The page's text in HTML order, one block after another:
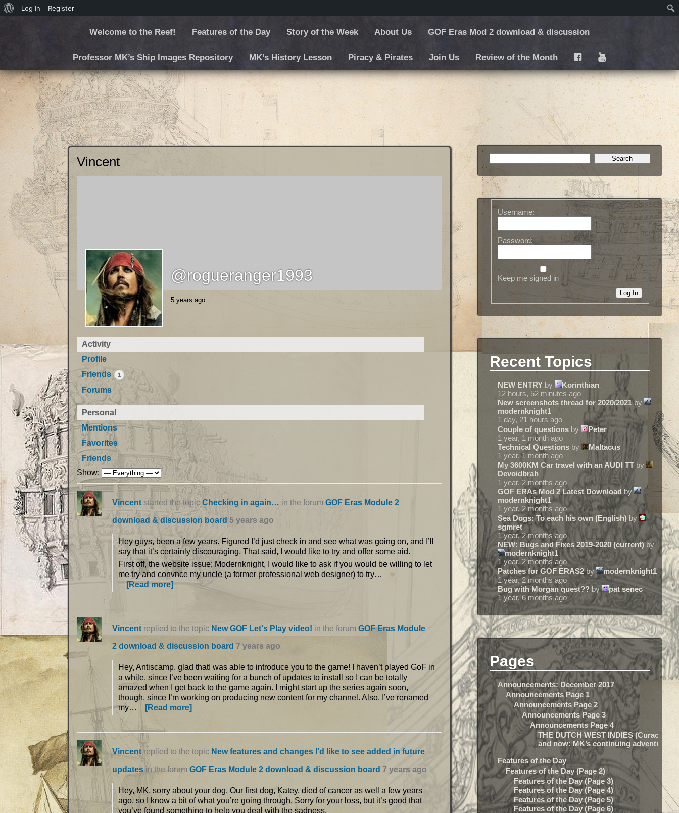
Welcome to the Reef! Features of the Day Story of the Week About Us GOF Eras Mod 2 download & discussion
Professor MK’s Ship Images Repository MK’s History Lesson Piracy & Pirates Join Us Review of the Month F Y
Vincent
@rogueranger1993
5 years ago
Activity
Profile
Friends
1
Forums
Personal
Mentions
Favorites
Friends
Show:
Vincent started the topicChecking in again… in the forumGOF Eras Module 2
download & discussion board 5 years ago
Hey guys, been a few years. Figured I’d just check in and see what was going on, and I’ll
say that it’s certainly discouraging. That said, I would like to try and offer some aid.
First off, the website issue; Modernknight, I would like to ask if you would be willing to let
me try and convnce my uncle (a former professional web designer) to try…
[Read more]
Vincent replied to the topic New GOF Let's Play video! in the forumGOF Eras Module
2 download & discussion board 7 years ago
Hey, Antiscamp, glad thatI was able to introduce you to the game! I haven’t played GoF in
a while, since I’ve been waiting for a bunch of updates to install so I can be totally
amazed when I get back to the game again. I might start up the series again soon,
though, since I’m working on producing new content for my channel. Also, I’ve renamed
my…
[Read more]
Vincentreplied to the topic New features and changes I'd like to see added in future
updatesin the forumGOF Eras Module 2 download & discussion board 7 years ago
Hey, MK, sorry about your dog. Our first dog, Katey, died of cancer as well a few years
ago, so I know a bit of what you’re going through. Sorry for your loss, but it’s good that
you’ve found something to help you deal with the sadness.
Username:
Password:
Keep me signed in
Log In
Recent Topics
NEW ENTRY by
Korinthian
12 hours, 52 minutes ago
New screenshots thread for 2020/2021by
modernknight1
1 day, 21 hours ago
Couple of questions by
Peter
1 year, 1 month ago
Technical Questions by
Maltacus
1 year, 1 month ago
My 3600KM Car travel with an AUDI TT by
Devoidbrah
1 year, 2 months ago
GOF ERAs Mod 2 Latest Downloadby
modernknight1
1 year, 2 months ago
Sea Dogs: To each his own (English)by
sgmret
1 year, 2 months ago
NEW: Bugs and Fixes 2019-2020 (current)by
modernknight1
1 year, 2 months ago
Patches for GOF ERAS2by
modernknight1
1 year, 2 months ago
Bug with Morgan quest?? by
pat senec
1 year, 6 months ago
Pages
Announcements: December 2017
Announcements Page 1
Announcements Page 2
Announcements Page 3
Announcements Page 4
THE DUTCH WEST INDIES (Curacao)
and now: MK’s continuing adventure…
Features of the Day
Features of the Day (Page 2)
Features of the Day (Page 3)
Features of the Day (Page 4)
Features of the Day (Page 5)
Features of the Day (Page 6)
Log In Register